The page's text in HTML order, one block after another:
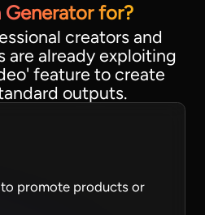
for?
creators and
are already exploiting
feature to create
outputs.
promote products or